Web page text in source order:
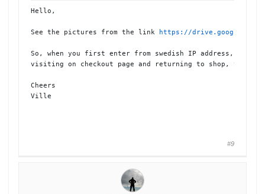
Hello,
See the pictures from the link https://drive.google.com/
So, when you first enter from swedish IP address,
visiting on checkout page and returning to shop, you
Cheers
Ville
#9